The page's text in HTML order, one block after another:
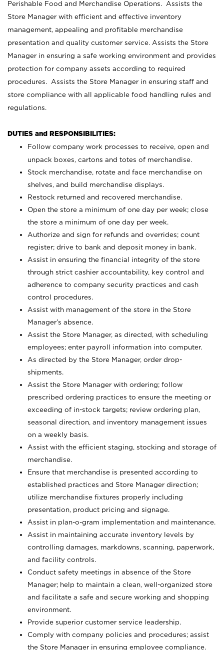
Perishable Food and Merchandise Operations. Assists the
Store Manager with efficient and effective inventory
management, appealing and profitable merchandise
presentation and quality customer service. Assists the Store
Manager in ensuring a safe working environment and provides
protection for company assets according to required
procedures. Assists the Store Manager in ensuring staff and
store compliance with all applicable food handling rules and
regulations.
DUTIES and RESPONSIBILITIES:
Follow company work processes to receive, open and
unpack boxes, cartons and totes of merchandise.
Stock merchandise, rotate and face merchandise on
shelves, and build merchandise displays.
Restock returned and recovered merchandise.
Open the store a minimum of one day per week; close
the store a minimum of one day per week.
Authorize and sign for refunds and overrides; count
register; drive to bank and deposit money in bank.
Assist in ensuring the financial integrity of the store
through strict cashier accountability, key control and
adherence to company security practices and cash
control procedures.
Assist with management of the store in the Store
Manager’s absence.
Assist the Store Manager, as directed, with scheduling
employees; enter payroll information into computer.
As directed by the Store Manager, order drop-
shipments.
Assist the Store Manager with ordering; follow
prescribed ordering practices to ensure the meeting or
exceeding of in-stock targets; review ordering plan,
seasonal direction, and inventory management issues
on a weekly basis.
Assist with the efficient staging, stocking and storage of
merchandise.
Ensure that merchandise is presented according to
established practices and Store Manager direction;
utilize merchandise fixtures properly including
presentation, product pricing and signage.
Assist in plan-o-gram implementation and maintenance.
Assist in maintaining accurate inventory levels by
controlling damages, markdowns, scanning, paperwork,
and facility controls.
Conduct safety meetings in absence of the Store
Manager; help to maintain a clean, well-organized store
and facilitate a safe and secure working and shopping
environment.
Provide superior customer service leadership.
Comply with company policies and procedures; assist
the Store Manager in ensuring employee compliance.